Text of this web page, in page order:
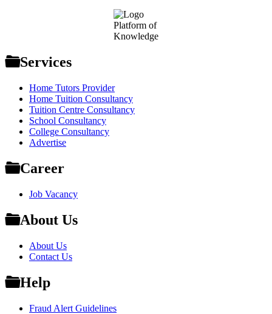
Platform of
Knowledge
Services
Home Tutors Provider
Home Tuition Consultancy
Tuition Centre Consultancy
School Consultancy
College Consultancy
Advertise
Career
Job Vacancy
About Us
About Us
Contact Us
Help
Fraud Alert Guidelines